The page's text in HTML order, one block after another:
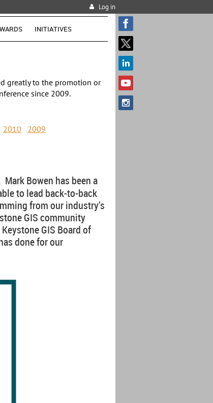
Log in
INITIATIVES
greatly to the promotion or
since 2009.
2010 2009
Mark Bowen has been a
to lead back-to-back
from our industry’s
GIS community
GIS Board of
done for our